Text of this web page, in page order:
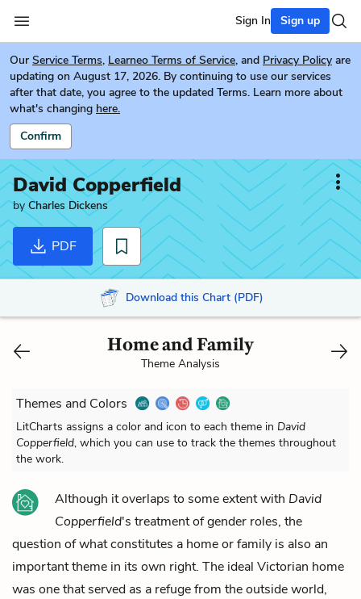
Sign In Sign up
Our Service Terms, Learneo Terms of Service, and Privacy Policy are
updating on August 17, 2026. By continuing to use our services
after that date, you agree to the updated Terms. Learn more about
what's changing here.
Confirm
David Copperfield
by Charles Dickens
PDF
Download this Chart (PDF)
Home and Family
Theme Analysis
Themes and Colors
LitCharts assigns a color and icon to each theme in David
Copperfield, which you can use to track the themes throughout
the work.
Although it overlaps to some extent with David
Copperfield's treatment of gender roles, the
question of what constitutes a home or family is also an
important theme in its own right. The ideal Victorian home
was one that served as a refuge from the outside world,